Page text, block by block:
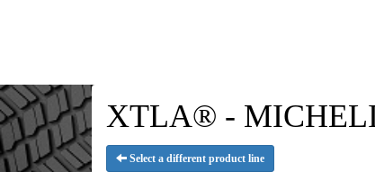
XTLA® -
Select a different product line